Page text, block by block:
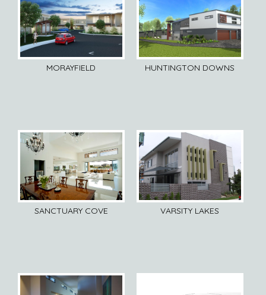
MORAYFIELD HUNTINGTON DOWNS
SANCTUARY COVE VARSITY LAKES